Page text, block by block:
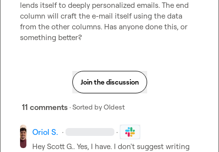
lends itself to deeply personalized emails. The end
column will craft the e-mail itself using the data
from the other columns. Has anyone done this, or
something better?
Join the discussion
11 comments · Sorted byOldest
Oriol S. · ·
Hey Scott G.. Yes, I have. I don't suggest writing